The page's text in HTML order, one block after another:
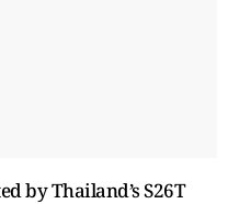
by Thailand’s S26T